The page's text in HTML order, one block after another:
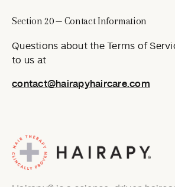
Section 20 — Contact Information
Questions about the Terms of
to us at
contact@hairapyhaircare.com